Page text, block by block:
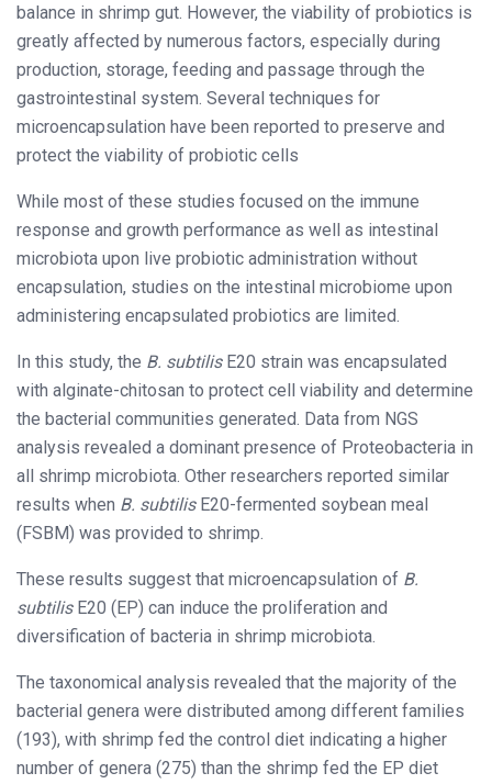
balance in shrimp gut. However, the viability of probiotics is
greatly affected by numerous factors, especially during
production, storage, feeding and passage through the
gastrointestinal system. Several techniques for
microencapsulation have been reported to preserve and
protect the viability of probiotic cells
While most of these studies focused on the immune
response and growth performance as well as intestinal
microbiota upon live probiotic administration without
encapsulation, studies on the intestinal microbiome upon
administering encapsulated probiotics are limited.
In this study, the B. subtilisE20 strain was encapsulated
with alginate-chitosan to protect cell viability and determine
the bacterial communities generated. Data from NGS
analysis revealed a dominant presence of Proteobacteria in
all shrimp microbiota. Other researchers reported similar
results when B. subtilisE20-fermented soybean meal
(FSBM) was provided to shrimp.
These results suggest that microencapsulation of B.
subtilisE20 (EP) can induce the proliferation and
diversification of bacteria in shrimp microbiota.
The taxonomical analysis revealed that the majority of the
bacterial genera were distributed among different families
(193), with shrimp fed the control diet indicating a higher
number of genera (275) than the shrimp fed the EP diet